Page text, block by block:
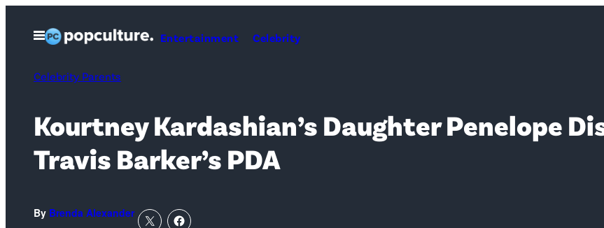
Open
Menu
Entertainment Celebrity
Celebrity Parents
Kourtney Kardashian’s Daughter Penelope
Travis Barker’s PDA
By Brenda Alexander